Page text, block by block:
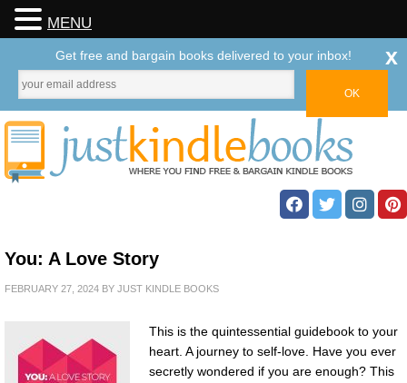
You: A Love Story
FEBRUARY 27, 2024 BY JUST KINDLE BOOKS
This is the quintessential guidebook to your
heart. A journey to self-love. Have you ever
secretly wondered if you are enough? This
MENU
Get free and bargain books delivered to your inbox! x